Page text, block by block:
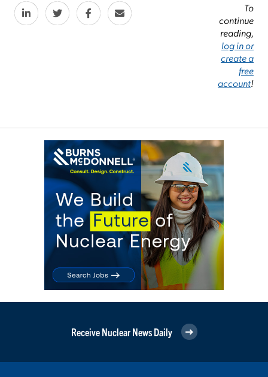
To
continue
reading,
log in or
create a
free
account!
Receive Nuclear News Daily